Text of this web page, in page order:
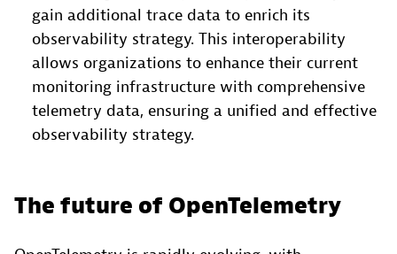
gain additional trace data to enrich its
observability strategy. This interoperability
allows organizations to enhance their current
monitoring infrastructure with comprehensive
telemetry data, ensuring a unified and effective
observability strategy.
The future of OpenTelemetry